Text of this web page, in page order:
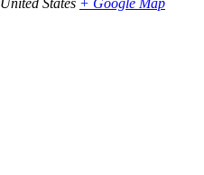
United States + Google Map